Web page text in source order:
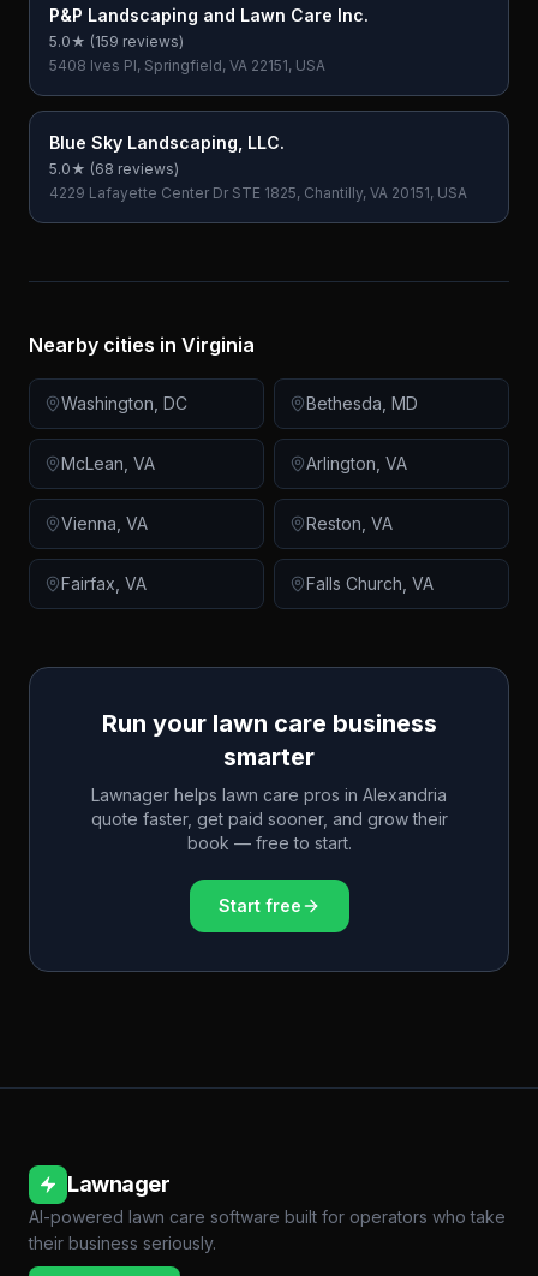
P&P Landscaping and Lawn Care Inc.
5.0★ (159 reviews)
5408 Ives Pl, Springfield, VA 22151, USA
Blue Sky Landscaping, LLC.
5.0★ (68 reviews)
4229 Lafayette Center Dr STE 1825, Chantilly, VA 20151, USA
Nearby cities in Virginia
Washington DC Bethesda MD
McLean VA Arlington VA
Vienna VA Reston VA
Fairfax VA Falls Church VA
Run your lawn care business
smarter
Lawnager helps lawn care pros in Alexandria
quote faster, get paid sooner, and grow their
book — free to start.
Start free
Lawnager
AI-powered lawn care software built for operators who take
their business seriously.